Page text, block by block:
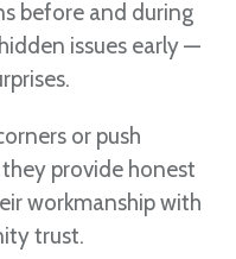
before and during
issues early —
or push
provide honest
workmanship with
trust.